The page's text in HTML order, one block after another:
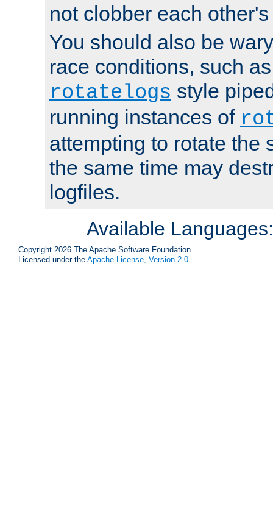
not clobber each
You should also be
race conditions, such
rotatelogs style
running instances of
attempting to rotate the
the same time may
logfiles.
Available
Copyright 2026 The Apache Software Foundation.
Licensed under the Apache License, Version 2.0